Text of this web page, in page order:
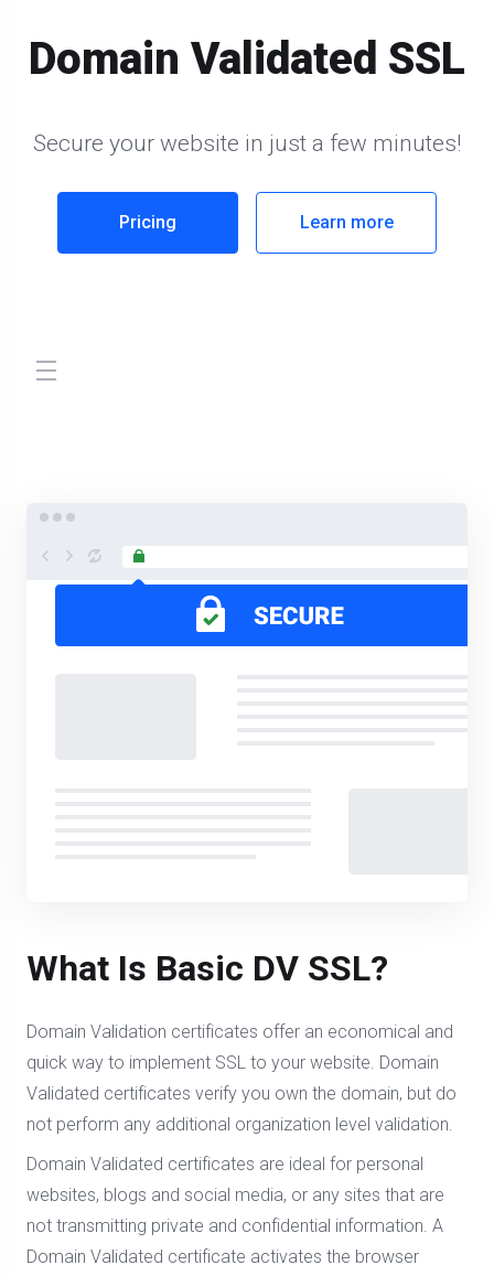
Domain Validated SSL
Secure your website in just a few minutes!
Pricing Learn more
store.toggleNav
What Is Basic DV SSL?
Domain Validation certificates offer an economical and
quick way to implement SSL to your website. Domain
Validated certificates verify you own the domain, but do
not perform any additional organization level validation.
Domain Validated certificates are ideal for personal
websites, blogs and social media, or any sites that are
not transmitting private and confidential information. A
Domain Validated certificate activates the browser